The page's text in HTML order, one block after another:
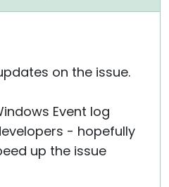
on the issue.
Event log
- hopefully
up the issue